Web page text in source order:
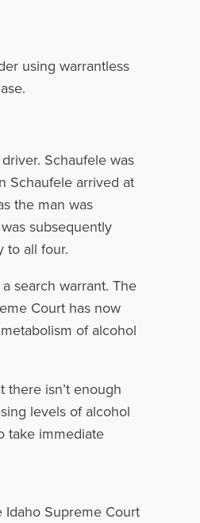
using warrantless
Schaufele was
Schaufele arrived at
the man was
subsequently
to all four.
search warrant. The
Court has now
of alcohol
isn’t enough
levels of alcohol
take immediate
Idaho Supreme Court